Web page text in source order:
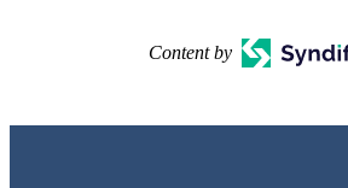
Content by